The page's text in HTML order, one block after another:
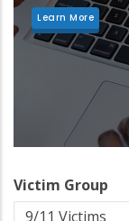
Learn More
Victim Group